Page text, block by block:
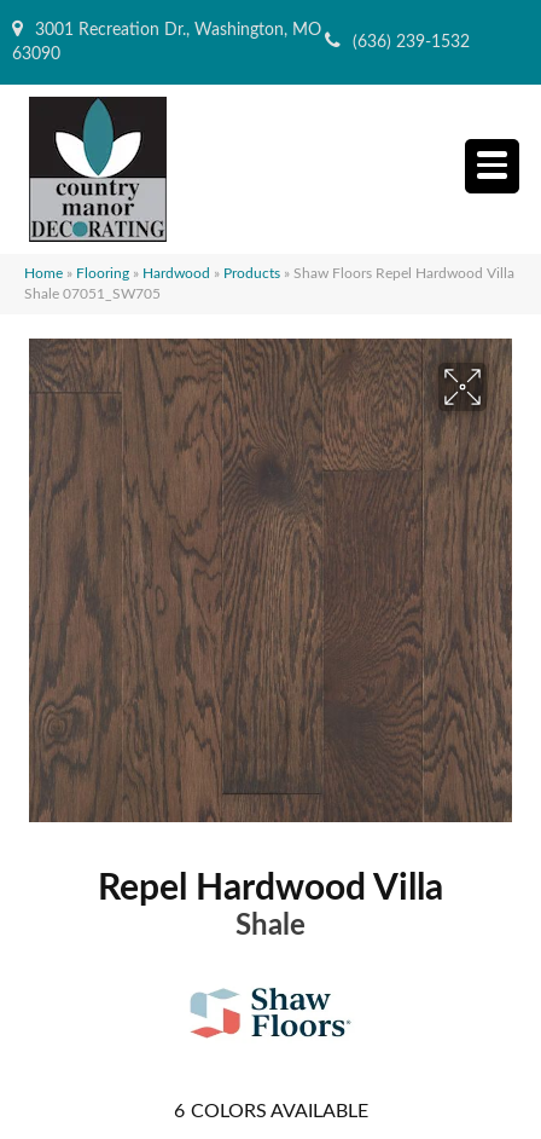
3001 Recreation Dr., Washington, MO
63090
(636) 239-1532
Home » Flooring » Hardwood » Products » Shaw Floors Repel Hardwood Villa
Shale 07051_SW705
Repel Hardwood Villa
Shale
6 COLORS AVAILABLE